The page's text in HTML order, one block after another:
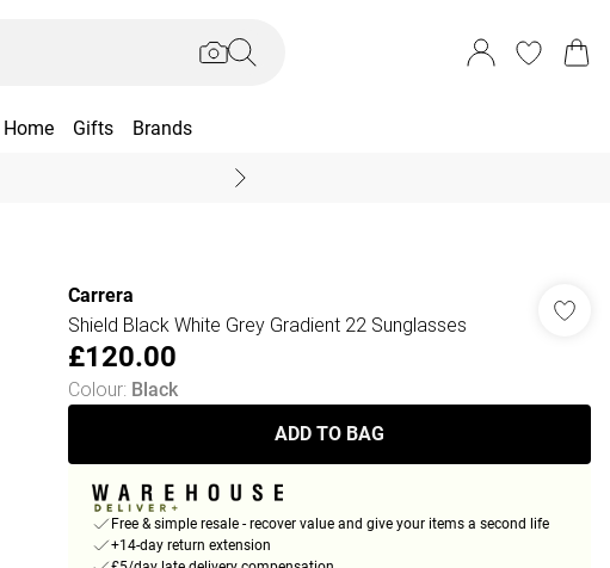
Home Gifts Brands
Carrera
Shield Black White Grey Gradient 22 Sunglasses
£120.00
Colour: Black
ADD TO BAG
Free & simple resale - recover value and give your items a second life
+14-day return extension